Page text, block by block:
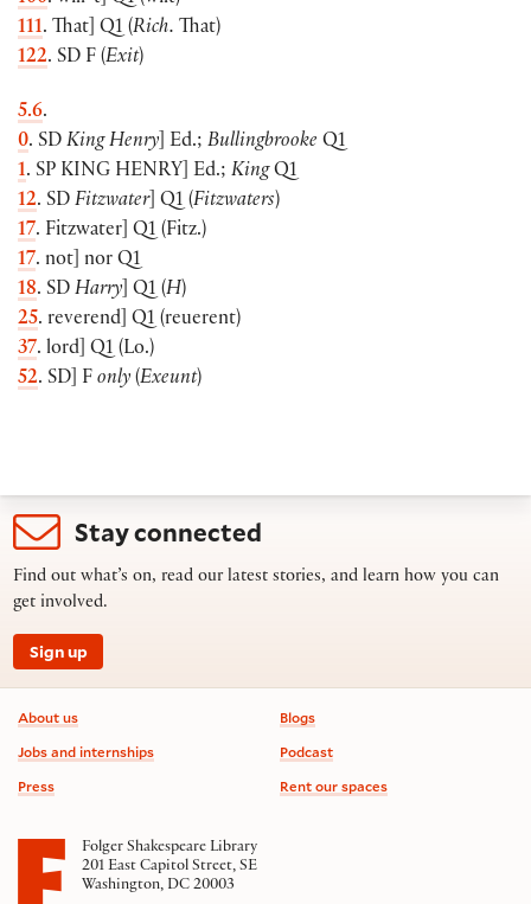
111. That Q1 (Rich. That)
122. SD F (Exit)
5.6.
0. SD King Henry Ed.; Bullingbrooke Q1
1. SP KING HENRY Ed.; KingQ1
12. SD Fitzwater] Q1 (Fitzwaters)
17. Fitzwater Q1 (Fitz.)
17. not nor Q1
18. SD Harry Q1 (H)
25. reverend Q1 (reuerent)
37. lord Q1 (Lo.)
52. SD F only (Exeunt)
Stay connected
Find out what’s on, read our latest stories, and learn how you can
get involved.
Sign up
Footer information
About us
Jobs and internships
Press
Blogs
Podcast
Rent our spaces
Folger Shakespeare Library
201 East Capitol Street, SE
Washington, DC 20003